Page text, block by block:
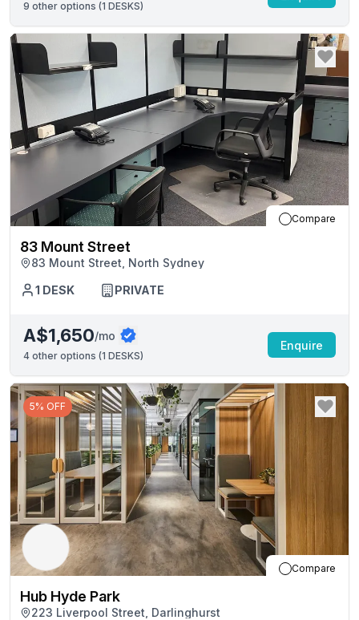
9 other options (1 DESKS)
Compare
83 Mount Street
83 Mount Street, North Sydney
1 DESK PRIVATE
A$1,650/mo
4 other options (1 DESKS)
Enquire
5% OFF
Compare
Hub Hyde Park
223 Liverpool Street, Darlinghurst